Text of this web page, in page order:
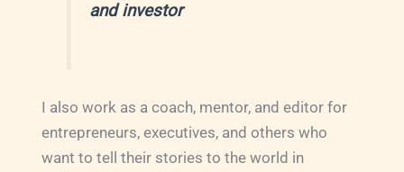
and investor
I also work as a coach, mentor, and editor for
entrepreneurs, executives, and others who
want to tell their stories to the world in